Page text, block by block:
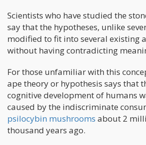
Scientists who have studied the
say that the hypotheses, unlike
modified to fit into several existing
without having contradicting
For those unfamiliar with this
ape theory or hypothesis says that
cognitive development of humans
caused by the indiscriminate
psilocybin mushrooms about 2
thousand years ago.